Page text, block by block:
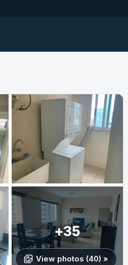
+35
View photos (40) »